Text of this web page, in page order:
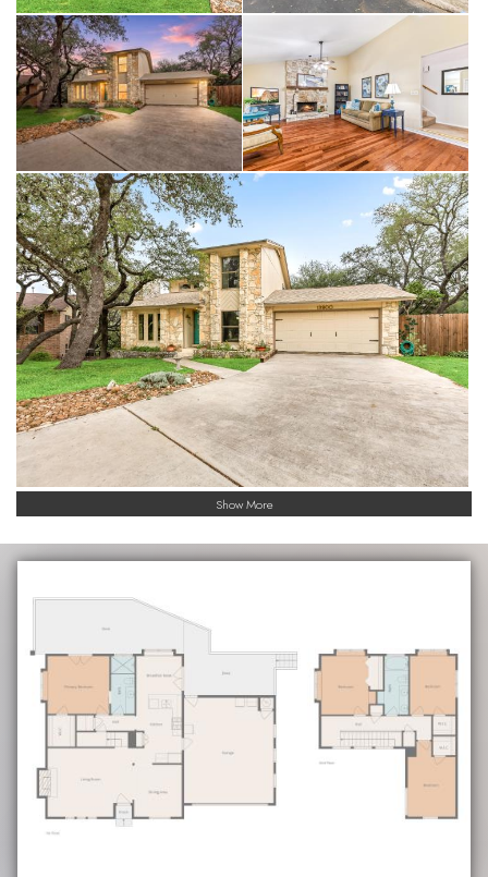
Show More